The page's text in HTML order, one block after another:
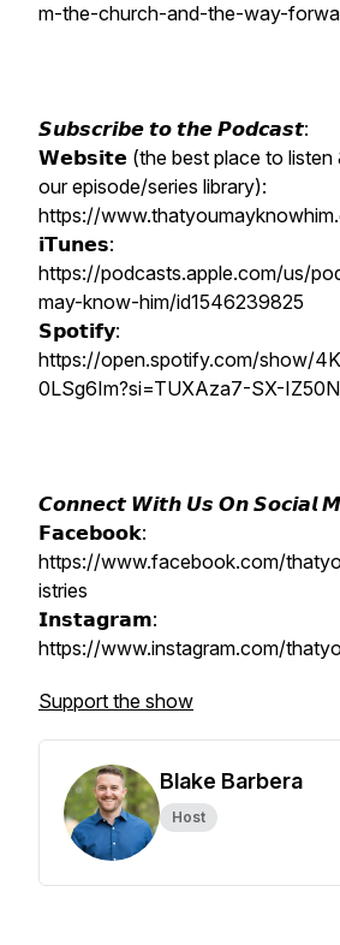
m-the-church-and-the-way-
𝙎𝙪𝙗𝙨𝙘𝙧𝙞𝙗𝙚 𝙩𝙤 𝙩𝙝𝙚 𝙋𝙤𝙙𝙘𝙖𝙨𝙩:
𝗪𝗲𝗯𝘀𝗶𝘁𝗲 (the best place to listen
our episode/series library):
https://
𝗶𝗧𝘂𝗻𝗲𝘀:
https://podcasts.apple.com/us/
may-know-him/id1546239825
𝗦𝗽𝗼𝘁𝗶𝗳𝘆:
https://open.spotify.com/show/
0LSg6Im?si=TUXAza7-SX-
𝘾𝙤𝙣𝙣𝙚𝙘𝙩 𝙒𝙞𝙩𝙝 𝙐𝙨 𝙊𝙣 𝙎𝙤𝙘𝙞𝙖𝙡
𝗙𝗮𝗰𝗲𝗯𝗼𝗼𝗸:
https://www.facebook.com/
istries
𝗜𝗻𝘀𝘁𝗮𝗴𝗿𝗮𝗺:
https://www.instagram.com/
Support the show
Blake Barbera
Host